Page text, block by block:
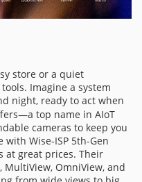
store or a quiet
Imagine a system
night, ready to act when
top name in AIoT
cameras to keep you
with Wise-ISP 5th-Gen
at great prices. Their
OmniView, and